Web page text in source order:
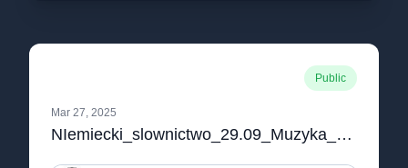
Public
Mar 27, 2025
NIemiecki_slownictwo_29.09_Muzyka_czarno-biale.pdf